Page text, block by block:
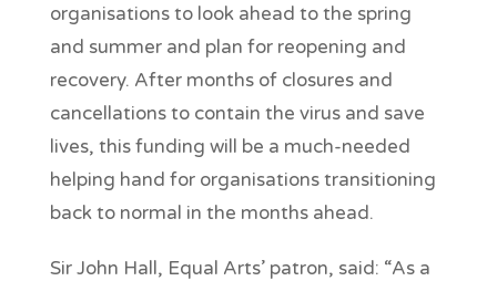
organisations to look ahead to the spring
and summer and plan for reopening and
recovery. After months of closures and
cancellations to contain the virus and save
lives, this funding will be a much-needed
helping hand for organisations transitioning
back to normal in the months ahead.
Sir John Hall, Equal Arts’ patron, said: “As a